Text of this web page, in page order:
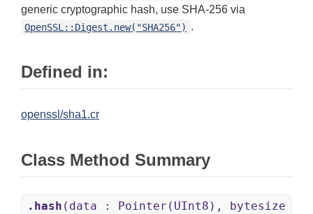
generic cryptographic hash, use SHA-256 via
OpenSSL::Digest.new("SHA256") .
Defined in:
openssl/sha1.cr
Class Method Summary
.hash (data : Pointer(UInt8), bytesize